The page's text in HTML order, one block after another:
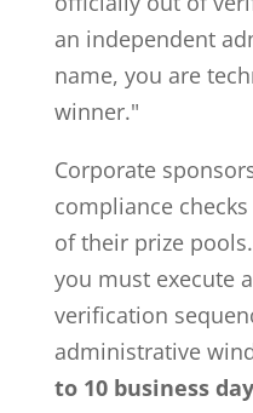
an independent
name, you are
winner."
Corporate
compliance
of their prize
you must execute
verification
administrative
to 10 business